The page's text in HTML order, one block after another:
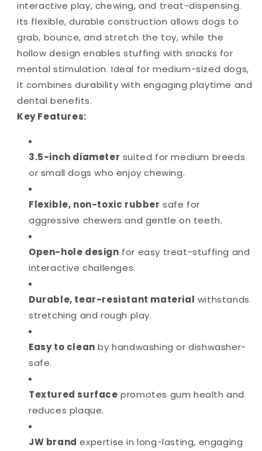
interactive play, chewing, and treat-dispensing.
Its flexible, durable construction allows dogs to
grab, bounce, and stretch the toy, while the
hollow design enables stuffing with snacks for
mental stimulation. Ideal for medium-sized dogs,
it combines durability with engaging playtime and
dental benefits.
Key Features:
3.5-inch diameter suited for medium breeds
or small dogs who enjoy chewing.
Flexible, non-toxic rubber safe for
aggressive chewers and gentle on teeth.
Open-hole design for easy treat-stuffing and
interactive challenges.
Durable, tear-resistant material withstands
stretching and rough play.
Easy to clean by handwashing or dishwasher-
safe.
Textured surface promotes gum health and
reduces plaque.
JW brand expertise in long-lasting, engaging